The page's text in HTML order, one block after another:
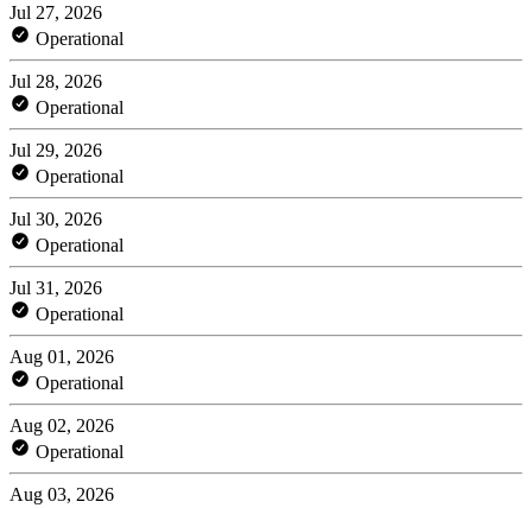
Jul 27, 2026
Operational
Jul 28, 2026
Operational
Jul 29, 2026
Operational
Jul 30, 2026
Operational
Jul 31, 2026
Operational
Aug 01, 2026
Operational
Aug 02, 2026
Operational
Aug 03, 2026